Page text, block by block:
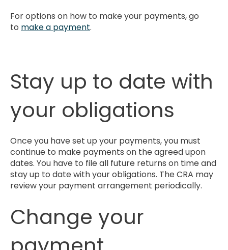
For options on how to make your payments, go
to make a payment.
Stay up to date with
your obligations
Once you have set up your payments, you must
continue to make payments on the agreed upon
dates. You have to file all future returns on time and
stay up to date with your obligations. The CRA may
review your payment arrangement periodically.
Change your